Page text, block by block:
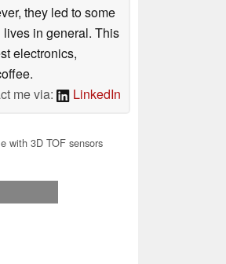
they led to some
in general. This
electronics,
me via:
LinkedIn
with 3D TOF sensors